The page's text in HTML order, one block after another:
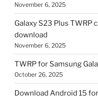
November 6, 2025
Galaxy S23 Plus TWRP
download
November 6, 2025
TWRP for Samsung
October 26, 2025
Download Android 15